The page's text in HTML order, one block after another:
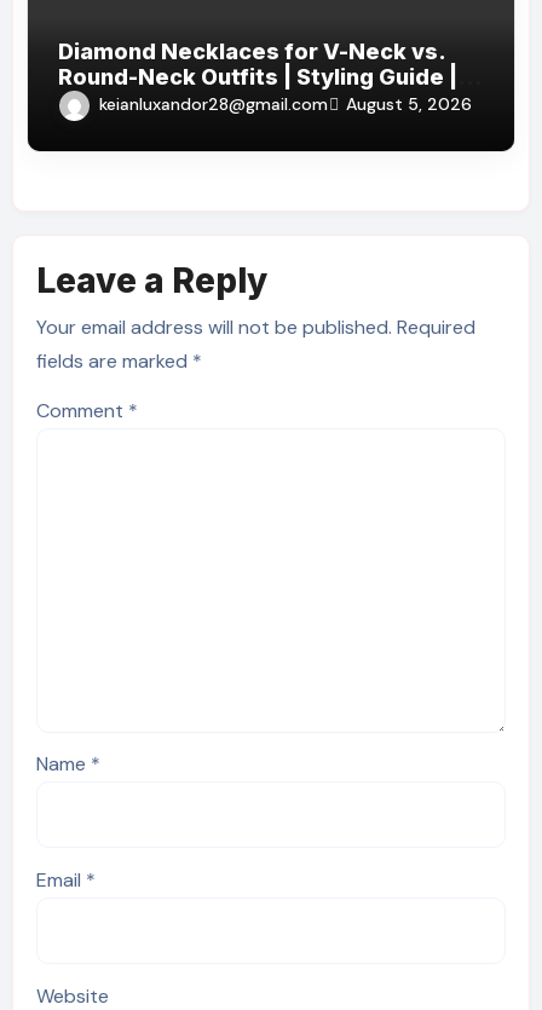
Diamond Necklaces for V-Neck vs.
Round-Neck Outfits | Styling Guide |
KEIAN LUXANDOR
keianluxandor28@gmail.com August 5, 2026
Leave a Reply
Your email address will not be published. Required
fields are marked *
Comment *
Name *
Email *
Website